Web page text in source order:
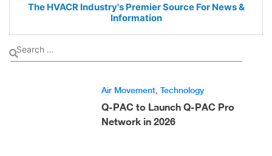
The HVACR Industry's PremierSource For News &
Information
Air Movement Technology
Q-PAC to Launch Q-PAC Pro
Network in 2026